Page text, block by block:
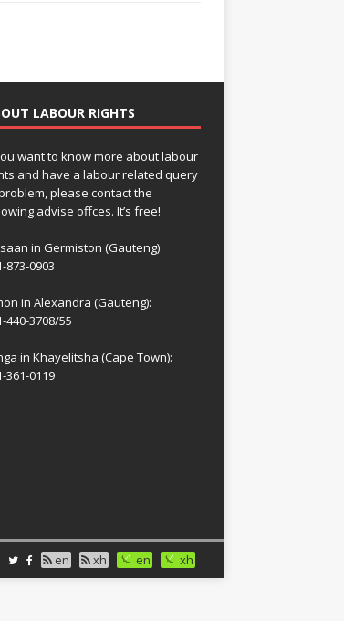
LABOUR RIGHTS
want to know more about labour
and have a labour related query
please contact the
advise offces. It’s free!
in Germiston (Gauteng)
873-0903
in Alexandra (Gauteng):
440-3708/55
in Khayelitsha (Cape Town):
361-0119
en xh en xh